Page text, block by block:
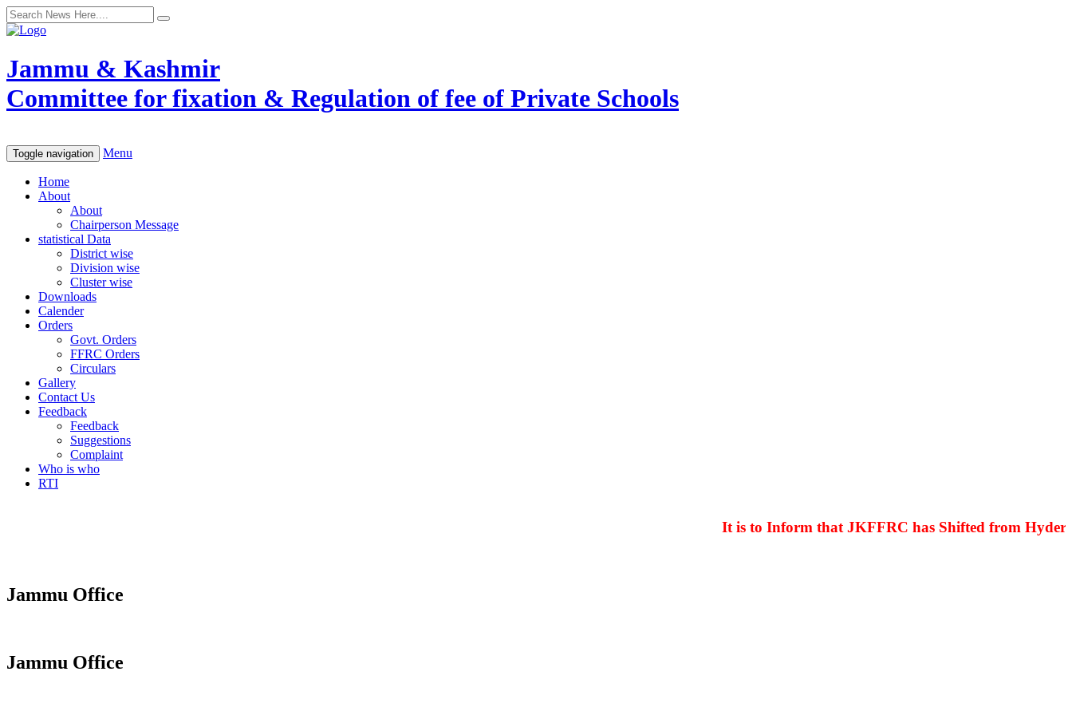
Jammu & Kashmir
Committee for fixation & Regulation of fee of Private Schools
Toggle navigation Menu
Home
About
About
Chairperson Message
statistical Data
District wise
Division wise
Cluster wise
Downloads
Calender
Orders
Govt. Orders
FFRC Orders
Circulars
Gallery
Contact Us
Feedback
Feedback
Suggestions
Complaint
Who is who
RTI
It is to Inform that JKFFRC has Shifted from
Jammu Office
Jammu Office